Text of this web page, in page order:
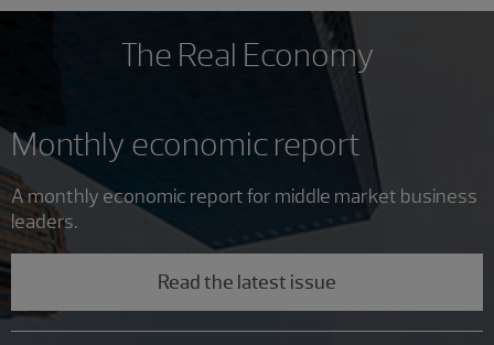
The Real Economy
Monthly economic report
A monthly economic report for middle market business
leaders.
Read the latest issue